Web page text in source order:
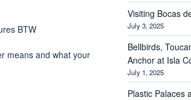
BTW
means and what your
Visiting Bocas
July 3, 2025
Bellbirds,
Anchor at Isla
July 1, 2025
Plastic Palaces